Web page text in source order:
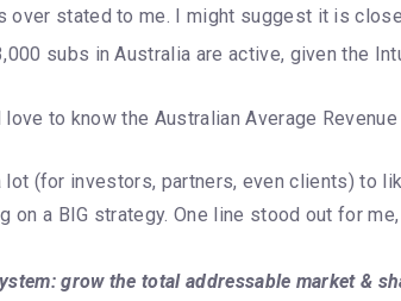
over stated to me. I might suggest it is
subs in Australia are active, given the
to know the Australian Average
(for investors, partners, even clients) to
on a BIG strategy. One line stood out for
grow the total addressable market &